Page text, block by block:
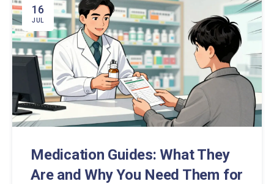
16
JUL
Medication Guides: What They
Are and Why You Need Them for